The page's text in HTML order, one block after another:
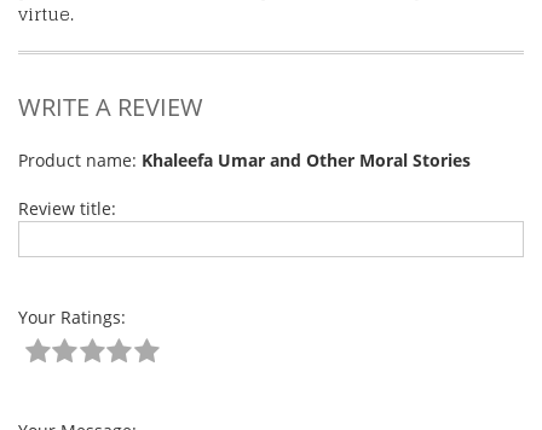
virtue.
WRITE A REVIEW
Product name: Khaleefa Umar and Other Moral Stories
Review title:
Your Ratings: